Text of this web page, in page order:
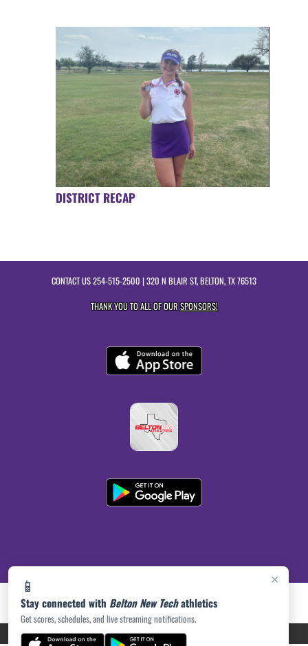
×
📱
Stay connected with Belton New Techathletics
Get scores, schedules, and live streaming notifications.
DISTRICT RECAP
CONTACT US254-515-2500 | 320 N BLAIR ST, BELTON, TX 76513
THANK YOU TO ALL OF OURSPONSORS!
PRIVACY POLICY|ACCESSIBILITY© 2026 MASCOT MEDIA, LLC